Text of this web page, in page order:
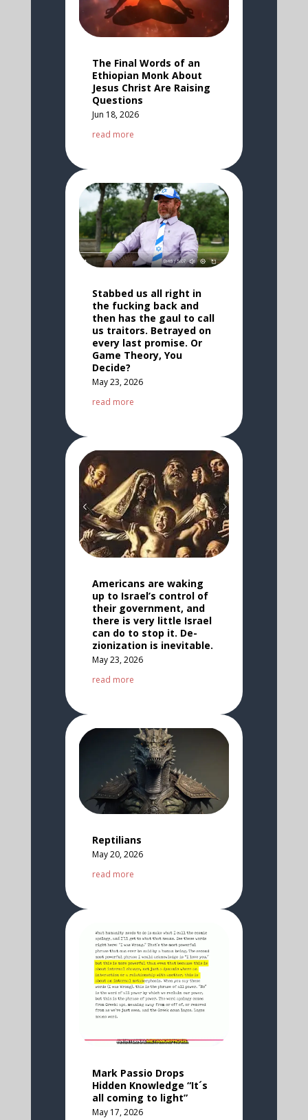
The Final Words of an
Ethiopian Monk About
Jesus Christ Are Raising
Questions
Jun 18, 2026
read more
Stabbed us all right in
the fucking back and
then has the gaul to call
us traitors. Betrayed on
every last promise. Or
Game Theory, You
Decide?
May 23, 2026
read more
Americans are waking
up to Israel’s control of
their government, and
there is very little Israel
can do to stop it. De-
zionization is inevitable.
May 23, 2026
read more
Reptilians
May 20, 2026
read more
Mark Passio Drops
Hidden Knowledge “It´s
all coming to light”
May 17, 2026